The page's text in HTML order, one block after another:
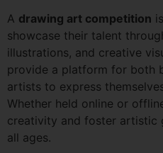
A drawing art competition
showcase their talent
illustrations, and creative
provide a platform for both
artists to express
Whether held online or
creativity and foster artistic
all ages.